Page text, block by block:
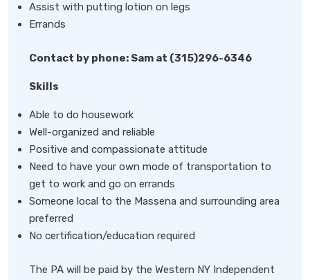
Assist with putting lotion on legs
Errands
Contact by phone: Sam at (315)296-6346
Skills
Able to do housework
Well-organized and reliable
Positive and compassionate attitude
Need to have your own mode of transportation to
get to work and go on errands
Someone local to the Massena and surrounding area
preferred
No certification/education required
The PA will be paid by the Western NY Independent